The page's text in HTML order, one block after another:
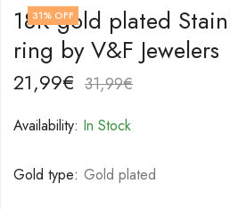
31% OFF
18K gold plated
ring by V&F Jewelers
21,99€ 31,99€
Availability: In Stock
Gold type: Gold plated